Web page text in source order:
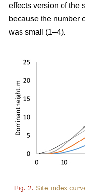
effects version of the
because the number
was small (1–4).
Fig. 2. Site index